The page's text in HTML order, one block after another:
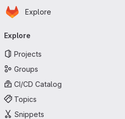
Skip to main content
Homepage
Explore
navigation
Explore
Projects
Groups
CI/CD Catalog
Topics
Snippets